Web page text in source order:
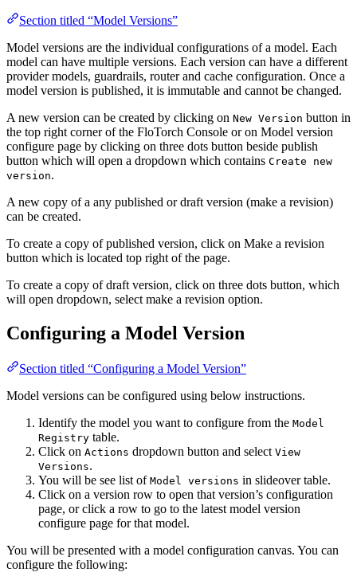
Section titled “Model Versions”
Model versions are the individual configurations of a model. Each
model can have multiple versions. Each version can have a different
provider models, guardrails, router and cache configuration. Once a
model version is published, it is immutable and cannot be changed.
A new version can be created by clicking on New Version button in
the top right corner of the FloTorch Console or on Model version
configure page by clicking on three dots button beside publish
button which will open a dropdown which contains Create new
version.
A new copy of a any published or draft version (make a revision)
can be created.
To create a copy of published version, click on Make a revision
button which is located top right of the page.
To create a copy of draft version, click on three dots button, which
will open dropdown, select make a revision option.
Configuring a Model Version
Section titled “Configuring a Model Version”
Model versions can be configured using below instructions.
Identify the model you want to configure from the Model
Registry table.
Click on Actions dropdown button and select View
Versions.
You will be see list of Model versions in slideover table.
Click on a version row to open that version’s configuration
page, or click a row to go to the latest model version
configure page for that model.
You will be presented with a model configuration canvas. You can
configure the following: